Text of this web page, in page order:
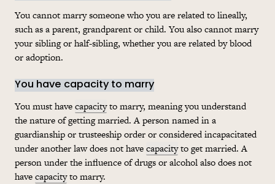
You cannot marry someone who you are related to lineally,
such as a parent, grandparent or child. You also cannot marry
your sibling or half-sibling, whether you are related by blood
or adoption.
You have capacity to marry
You must havecapacityto marry, meaning you understand
the nature of getting married. A person named in a
guardianship or trusteeship order or considered incapacitated
under another law does not havecapacityto get married. A
person under the influence of drugs or alcohol also does not
havecapacityto marry.